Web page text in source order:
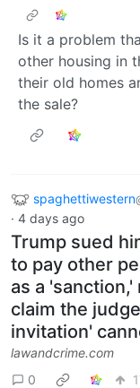
Is it a problem
other housing in
their old homes
the sale?
spaghettiwestern
· 4 days ago
Trump sued
to pay other
as a
claim the
invitation'
lawandcrime.com
0